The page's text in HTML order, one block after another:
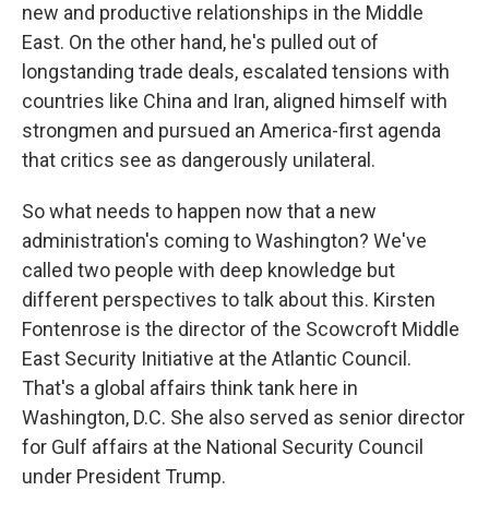
new and productive relationships in the Middle
East. On the other hand, he's pulled out of
longstanding trade deals, escalated tensions with
countries like China and Iran, aligned himself with
strongmen and pursued an America-first agenda
that critics see as dangerously unilateral.
So what needs to happen now that a new
administration's coming to Washington? We've
called two people with deep knowledge but
different perspectives to talk about this. Kirsten
Fontenrose is the director of the Scowcroft Middle
East Security Initiative at the Atlantic Council.
That's a global affairs think tank here in
Washington, D.C. She also served as senior director
for Gulf affairs at the National Security Council
under President Trump.